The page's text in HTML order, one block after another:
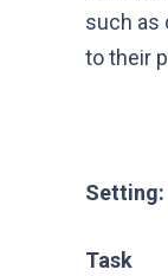
such as
to their
Setting:
Task